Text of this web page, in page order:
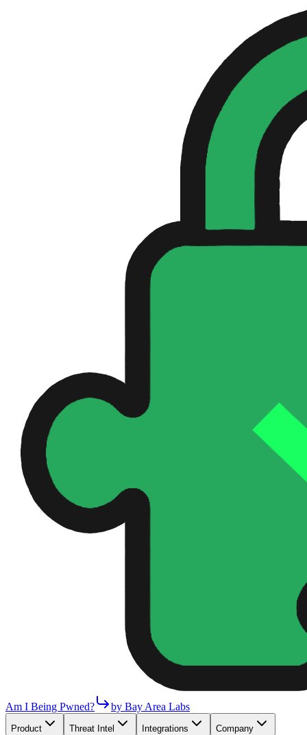
Am I Being Pwned? by Bay Area Labs
Product Threat Intel Integrations Company